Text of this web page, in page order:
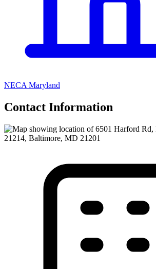
NECA Maryland
Contact Information